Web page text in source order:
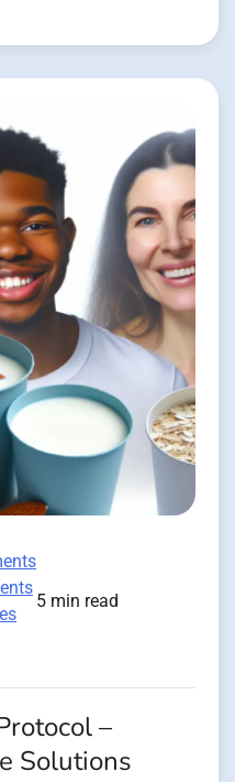
5 min read
–
Solutions